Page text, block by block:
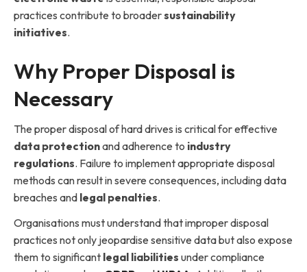
practices contribute to broadersustainability
initiatives.
Why Proper Disposal is
Necessary
The proper disposal of hard drives is critical for effective
data protectionand adherence to industry
regulations. Failure to implement appropriate disposal
methods can result in severe consequences, including data
breaches and legal penalties.
Organisations must understand that improper disposal
practices not only jeopardise sensitive data but also expose
them to significant legal liabilities under compliance